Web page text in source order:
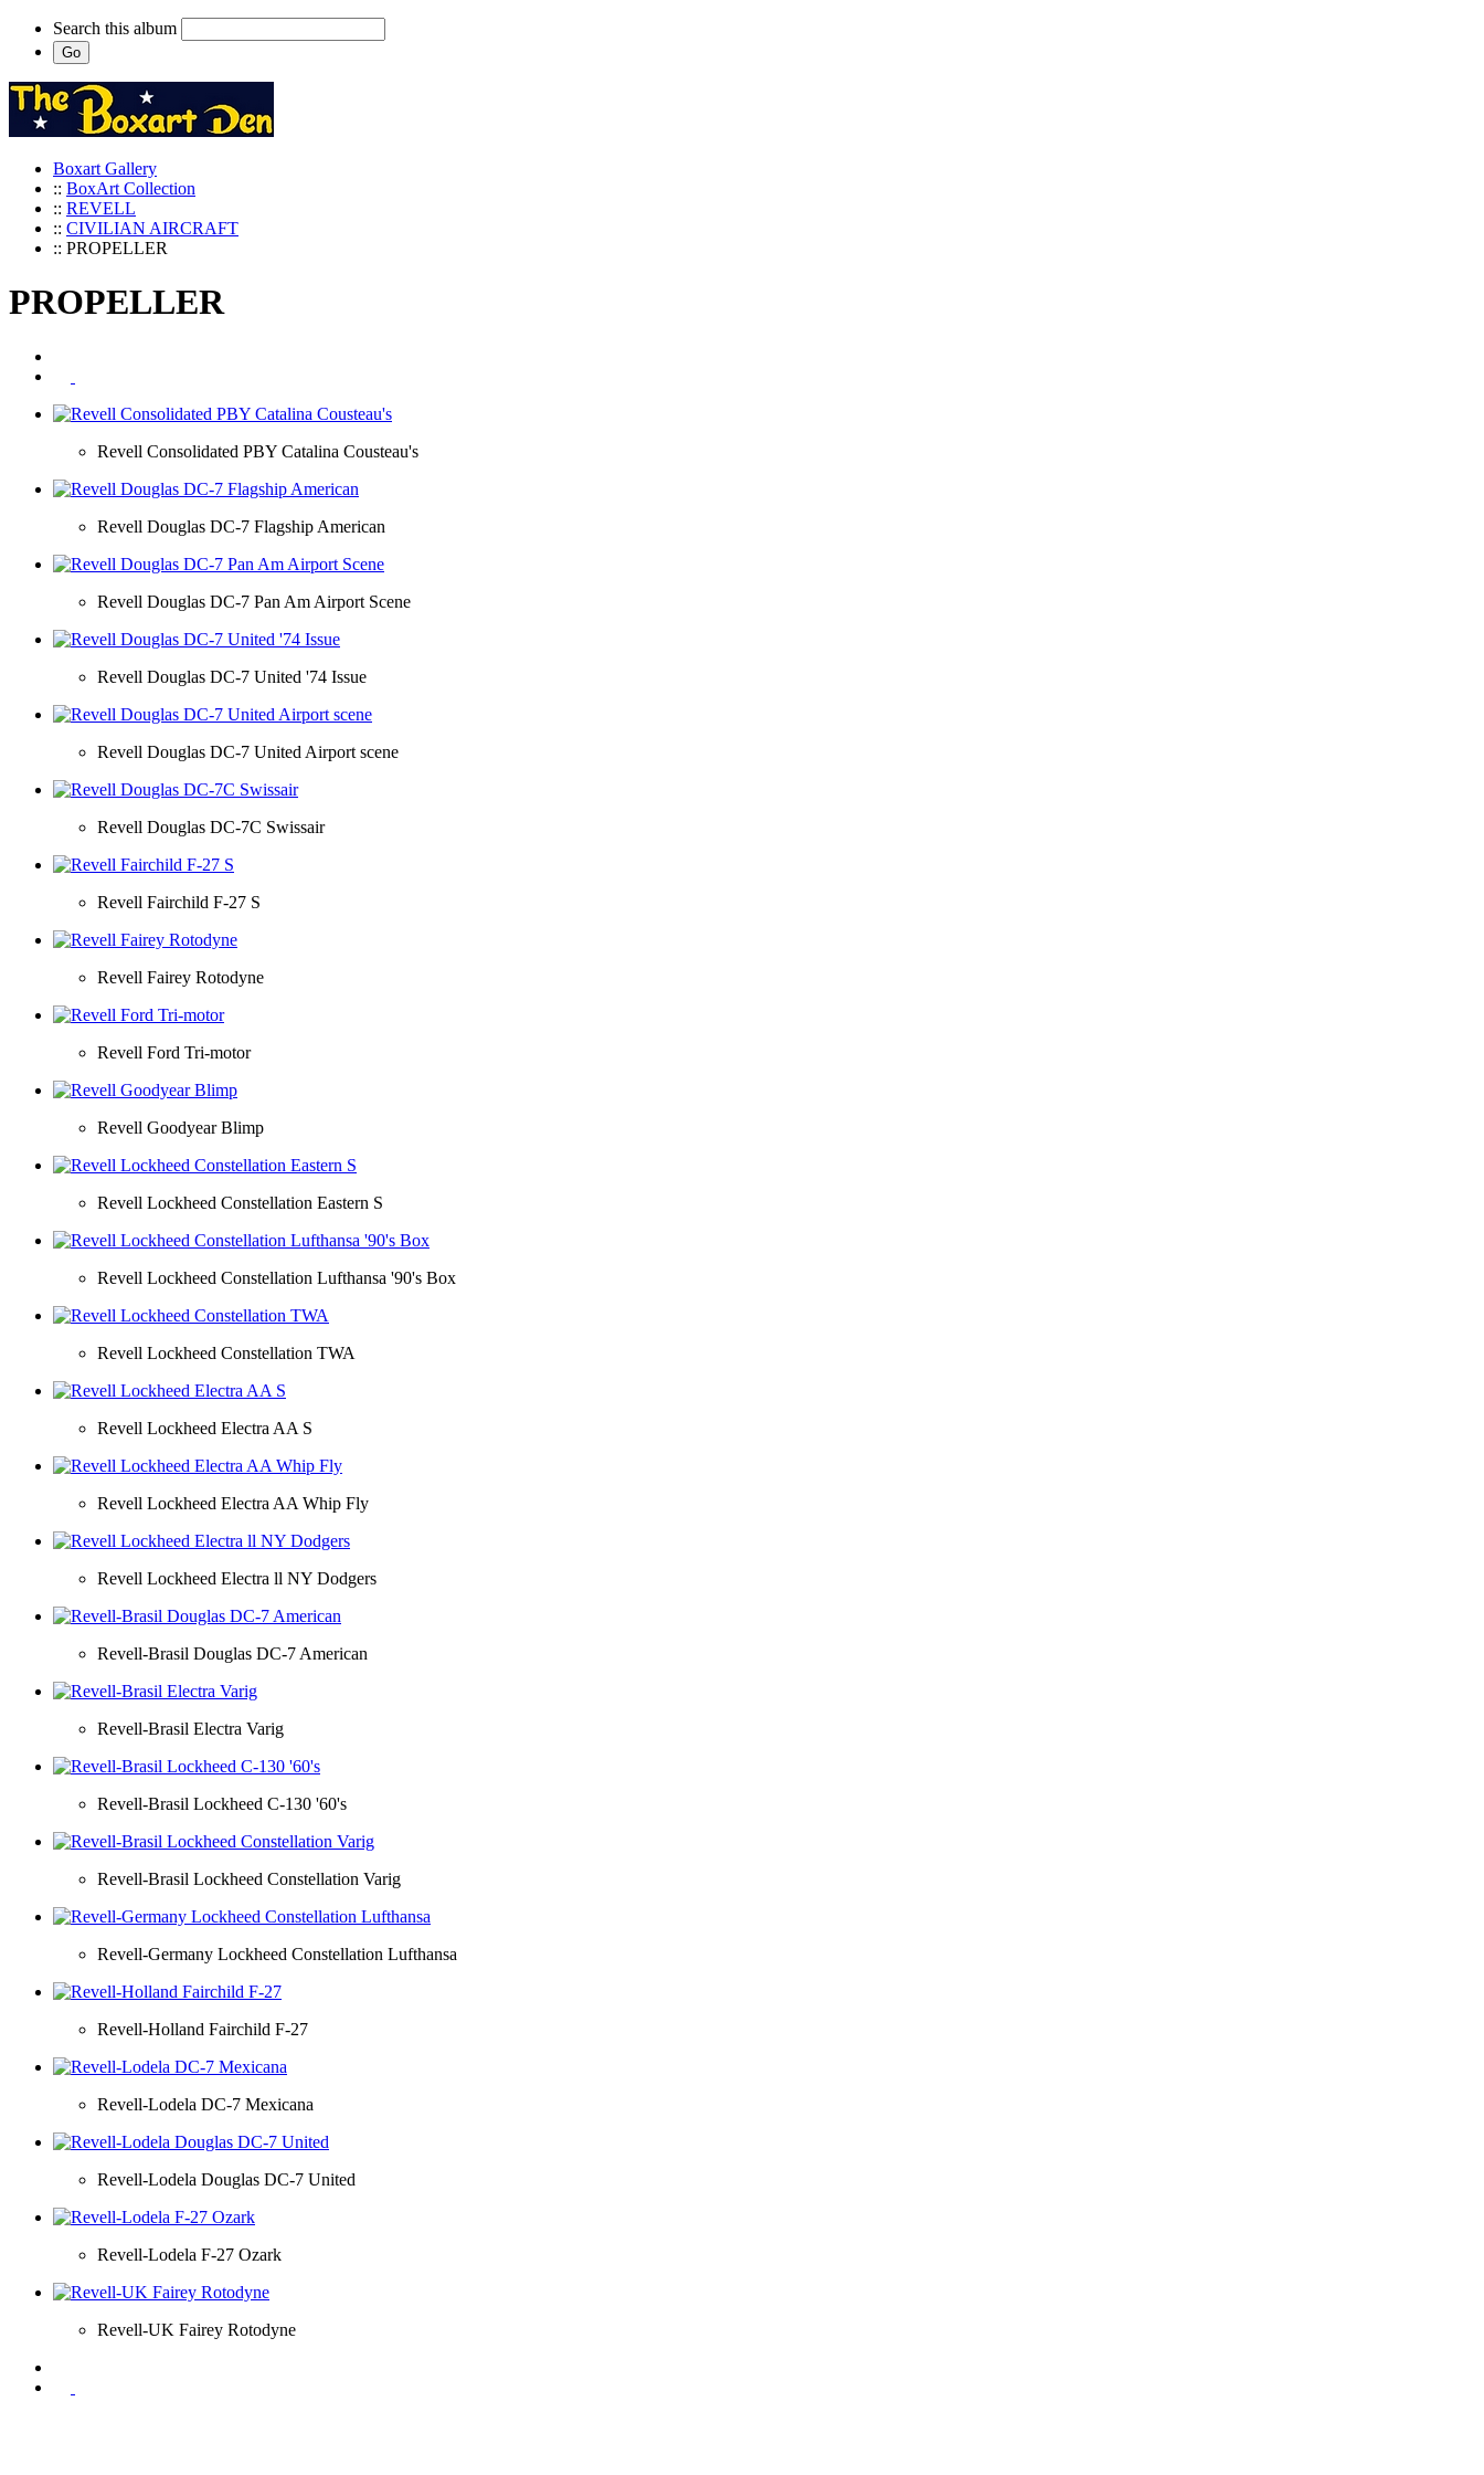
Search this album
Boxart Gallery
:: BoxArt Collection
:: REVELL
:: CIVILIAN AIRCRAFT
:: PROPELLER
PROPELLER
Revell Consolidated PBY Catalina Cousteau's
Revell Douglas DC-7 Flagship American
Revell Douglas DC-7 Pan Am Airport Scene
Revell Douglas DC-7 United '74 Issue
Revell Douglas DC-7 United Airport scene
Revell Douglas DC-7C Swissair
Revell Fairchild F-27 S
Revell Fairey Rotodyne
Revell Ford Tri-motor
Revell Goodyear Blimp
Revell Lockheed Constellation Eastern S
Revell Lockheed Constellation Lufthansa '90's Box
Revell Lockheed Constellation TWA
Revell Lockheed Electra AA S
Revell Lockheed Electra AA Whip Fly
Revell Lockheed Electra ll NY Dodgers
Revell-Brasil Douglas DC-7 American
Revell-Brasil Electra Varig
Revell-Brasil Lockheed C-130 '60's
Revell-Brasil Lockheed Constellation Varig
Revell-Germany Lockheed Constellation Lufthansa
Revell-Holland Fairchild F-27
Revell-Lodela DC-7 Mexicana
Revell-Lodela Douglas DC-7 United
Revell-Lodela F-27 Ozark
Revell-UK Fairey Rotodyne